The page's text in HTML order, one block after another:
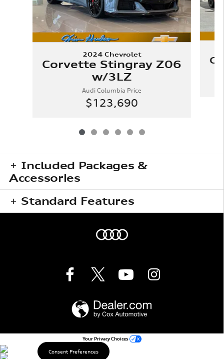
2024 Chevrolet
Corvette Stingray Z06
w/3LZ
Audi Columbia Price
$123,690
Included Packages &
Accessories
Standard Features
Your Privacy Choices
Consent Preferences